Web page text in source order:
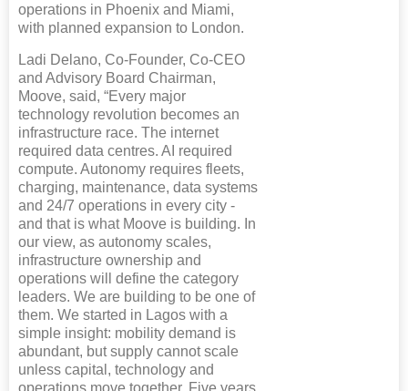
operations in Phoenix and Miami,
with planned expansion to London.
Ladi Delano, Co-Founder, Co-CEO
and Advisory Board Chairman,
Moove, said, “Every major
technology revolution becomes an
infrastructure race. The internet
required data centres. AI required
compute. Autonomy requires fleets,
charging, maintenance, data systems
and 24/7 operations in every city -
and that is what Moove is building. In
our view, as autonomy scales,
infrastructure ownership and
operations will define the category
leaders. We are building to be one of
them. We started in Lagos with a
simple insight: mobility demand is
abundant, but supply cannot scale
unless capital, technology and
operations move together. Five years